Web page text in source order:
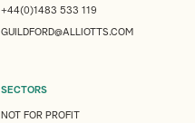
+44(0)1483 533 119
GUILDFORD@ALLIOTTS.COM
SECTORS
NOT FOR PROFIT